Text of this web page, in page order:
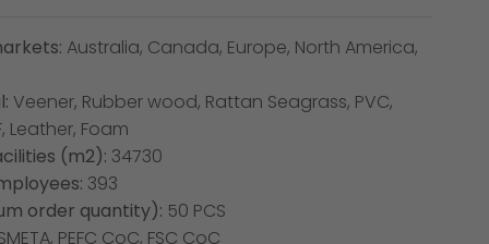
Australia, Canada, Europe, North America,
Veener, Rubber wood, Rattan Seagrass, PVC,
Leather, Foam
(m2): 34730
393
order quantity): 50 PCS
PEFC CoC, FSC CoC